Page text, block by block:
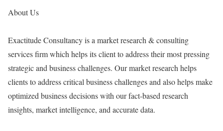
About Us
Exactitude Consultancy is a market research & consulting
services firm which helps its client to address their most pressing
strategic and business challenges. Our market research helps
clients to address critical business challenges and also helps make
optimized business decisions with our fact-based research
insights, market intelligence, and accurate data.